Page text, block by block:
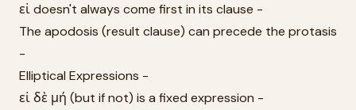
εἰ doesn't always come first in its clause -
The apodosis (result clause) can precede the protasis
-
Elliptical Expressions -
εἰ δὲ μή (but if not) is a fixed expression -